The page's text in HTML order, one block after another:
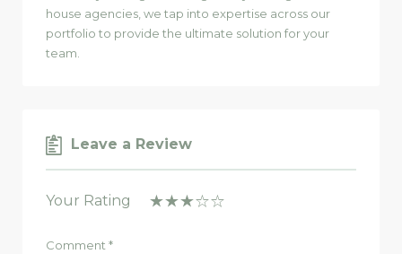
house agencies, we tap into expertise across our
portfolio to provide the ultimate solution for your
team.
Leave a Review
Your Rating
Comment *